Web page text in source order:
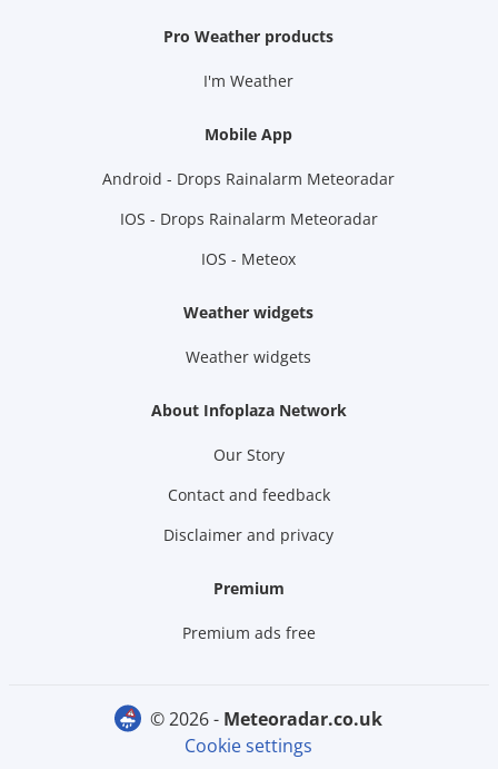
Pro Weather products
I'm Weather
Mobile App
Android - Drops Rainalarm Meteoradar
IOS - Drops Rainalarm Meteoradar
IOS - Meteox
Weather widgets
Weather widgets
About Infoplaza Network
Our Story
Contact and feedback
Disclaimer and privacy
Premium
Premium ads free
© 2026 -
meteoradar.co.uk
Cookie settings